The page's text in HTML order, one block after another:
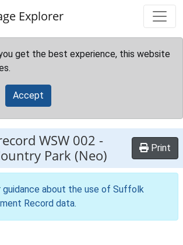
Explorer
get the best experience, this website
Accept
WSW 002 -
Park (Neo)
Print
guidance about the use of Suffolk
Record data.